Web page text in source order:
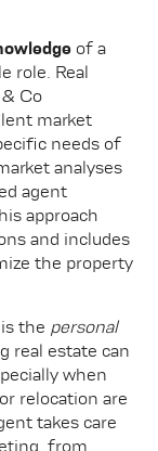
of a
role. Real
Co
market
needs of
analyses
agent
approach
and includes
the property
the personal
real estate can
when
relocation are
takes care
from